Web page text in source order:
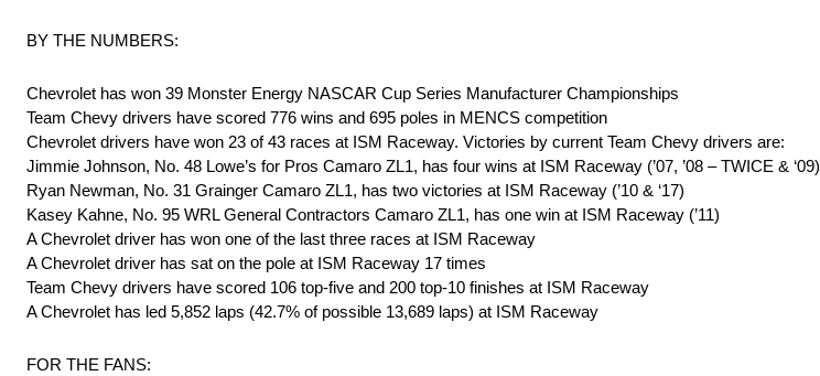
BY THE NUMBERS:
Chevrolet has won 39 Monster Energy NASCAR Cup Series Manufacturer Championships
Team Chevy drivers have scored 776 wins and 695 poles in MENCS competition
Chevrolet drivers have won 23 of 43 races at ISM Raceway. Victories by current Team Chevy drivers are:
Jimmie Johnson, No. 48 Lowe’s for Pros Camaro ZL1, has four wins at ISM Raceway (’07, ’08 – TWICE & ‘09)
Ryan Newman, No. 31 Grainger Camaro ZL1, has two victories at ISM Raceway (’10 & ‘17)
Kasey Kahne, No. 95 WRL General Contractors Camaro ZL1, has one win at ISM Raceway (’11)
A Chevrolet driver has won one of the last three races at ISM Raceway
A Chevrolet driver has sat on the pole at ISM Raceway 17 times
Team Chevy drivers have scored 106 top-five and 200 top-10 finishes at ISM Raceway
A Chevrolet has led 5,852 laps (42.7% of possible 13,689 laps) at ISM Raceway
FOR THE FANS: